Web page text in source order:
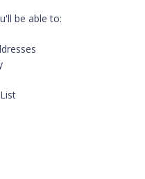
be able to: